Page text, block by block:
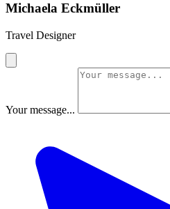
Michaela Eckmüller
Travel Designer
Your message...